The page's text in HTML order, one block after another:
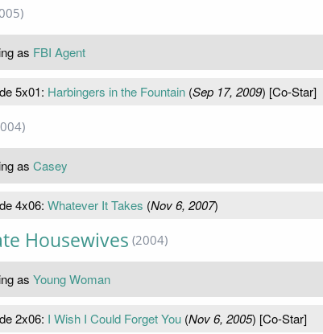
as FBI Agent
5x01: Harbingers in the Fountain(Sep 17, 2009) [Co-Star]
as Casey
4x06: Whatever It Takes (Nov 6, 2007)
Housewives (2004)
as Young Woman
2x06: I Wish I Could Forget You(Nov 6, 2005) [Co-Star]